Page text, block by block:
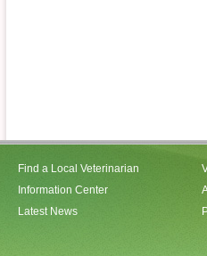
Find a Local Veterinarian
Information Center
Latest News